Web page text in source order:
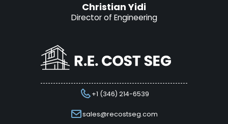
Christian Yidi
Director of Engineering
+1 (346) 214-6539
sales@recostseg.com